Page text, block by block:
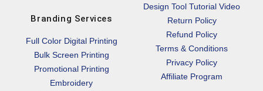
Branding Services
Full Color Digital Printing
Bulk Screen Printing
Promotional Printing
Embroidery
Design Tool Tutorial Video
Return Policy
Refund Policy
Terms & Conditions
Privacy Policy
Affiliate Program